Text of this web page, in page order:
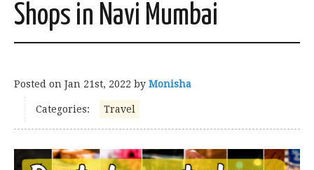
Shops in Navi Mumbai
Posted on Jan 21st, 2022 by Monisha
Categories: Travel